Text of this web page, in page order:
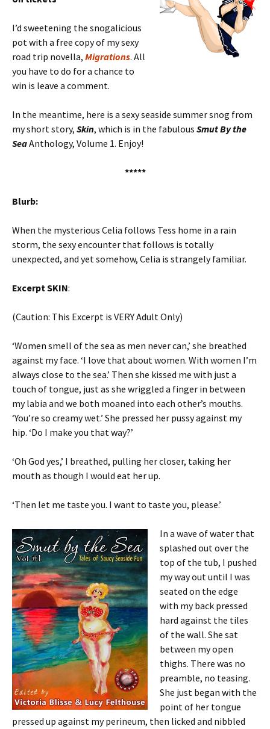
I’d sweetening the snogalicious
pot with a free copy of my sexy
road trip novella, Migrations. All
you have to do for a chance to
win is leave a comment.
In the meantime, here is a sexy seaside summer snog from
my short story, Skin, which is in the fabulous Smut By the
SeaAnthology, Volume 1. Enjoy!
*****
Blurb:
When the mysterious Celia follows Tess home in a rain
storm, the sexy encounter that follows is totally
unexpected, and yet somehow, Celia is strangely familiar.
Excerpt SKIN:
(Caution: This Excerpt is VERY Adult Only)
‘Women smell of the sea as men never can,’ she breathed
against my face. ‘I love that about women. With women I’m
always close to the sea.’ Then she kissed me with just a
touch of tongue, just as she wriggled a finger in between
my labia and we both moaned into each other’s mouths.
‘You’re so creamy wet.’ She pressed her pussy against my
hip. ‘Do I make you that way?’
‘Oh God yes,’ I breathed, pulling her closer, taking her
mouth as though I would eat her up.
‘Then let me taste you. I want to taste you, please.’
In a wave of water that
splashed out over the
top of the tub, I pushed
my way out until I was
seated on the edge
with my back pressed
hard against the tiles
of the wall. She sat
between my open
thighs. There was no
preamble, no teasing.
She just began with the
point of her tongue
pressed up against my perineum, then licked and nibbled